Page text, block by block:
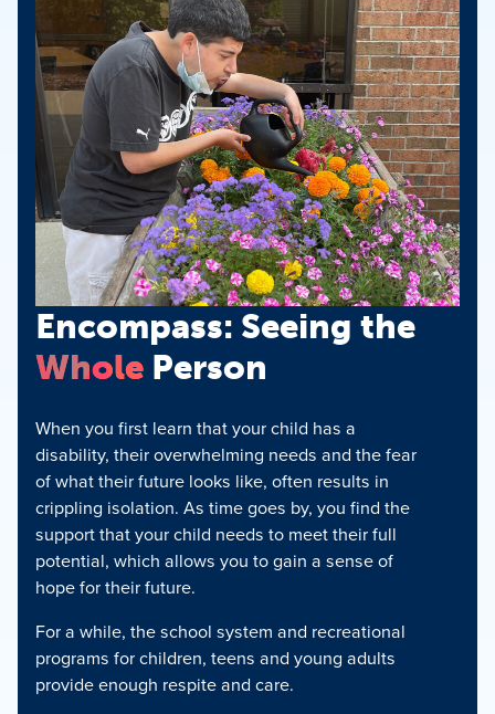
Encompass: Seeing the
Whole Person
When you first learn that your child has a
disability, their overwhelming needs and the fear
of what their future looks like, often results in
crippling isolation. As time goes by, you find the
support that your child needs to meet their full
potential, which allows you to gain a sense of
hope for their future.
For a while, the school system and recreational
programs for children, teens and young adults
provide enough respite and care.